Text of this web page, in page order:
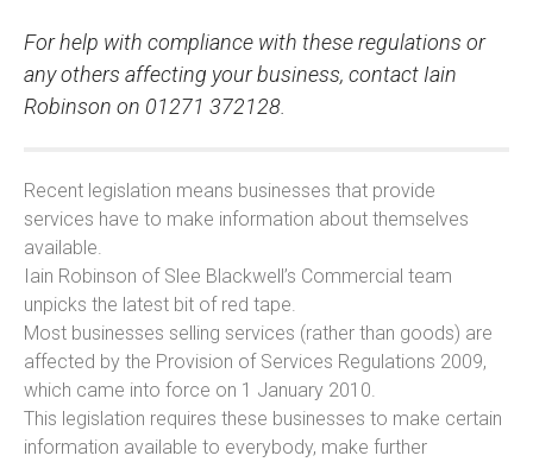
For help with compliance with these regulations or
any others affecting your business, contact Iain
Robinson on 01271 372128.
Recent legislation means businesses that provide
services have to make information about themselves
available.
Iain Robinson of Slee Blackwell’s Commercial team
unpicks the latest bit of red tape.
Most businesses selling services (rather than goods) are
affected by the Provision of Services Regulations 2009,
which came into force on 1 January 2010.
This legislation requires these businesses to make certain
information available to everybody, make further